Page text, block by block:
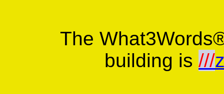
The
building is ///